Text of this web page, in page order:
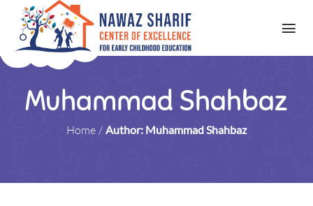
Muhammad Shahbaz
Home / Author: Muhammad Shahbaz